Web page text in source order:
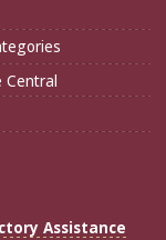
Central
Assistance